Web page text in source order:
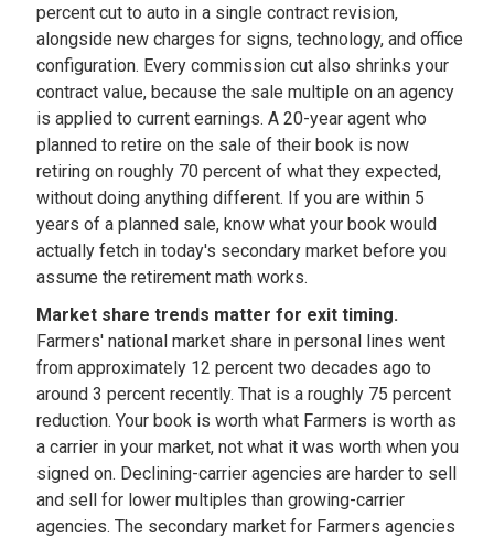
percent cut to auto in a single contract revision,
alongside new charges for signs, technology, and office
configuration. Every commission cut also shrinks your
contract value, because the sale multiple on an agency
is applied to current earnings. A 20-year agent who
planned to retire on the sale of their book is now
retiring on roughly 70 percent of what they expected,
without doing anything different. If you are within 5
years of a planned sale, know what your book would
actually fetch in today's secondary market before you
assume the retirement math works.
Market share trends matter for exit timing.
Farmers' national market share in personal lines went
from approximately 12 percent two decades ago to
around 3 percent recently. That is a roughly 75 percent
reduction. Your book is worth what Farmers is worth as
a carrier in your market, not what it was worth when you
signed on. Declining-carrier agencies are harder to sell
and sell for lower multiples than growing-carrier
agencies. The secondary market for Farmers agencies